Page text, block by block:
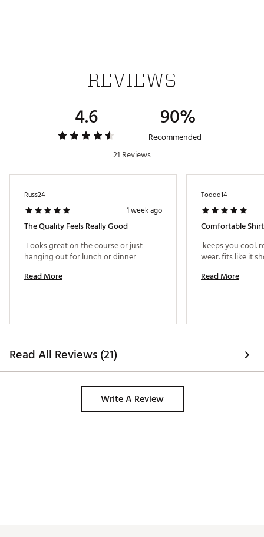
Made in part with recycled and renewable materials
adidas
Fabric : 100% polyester (71% recycled)
Web ID:25ADIMLT365TWSTKNAPT
REVIEWS
4.6 90%
Recommended
21 Reviews
Russ24
1 week ago
The Quality Feels Really Good
Looks great on the course or just
Read More
Toddd14
Comfortable
keeps you cool.
Read More
Read All Reviews (21)
Write A Review